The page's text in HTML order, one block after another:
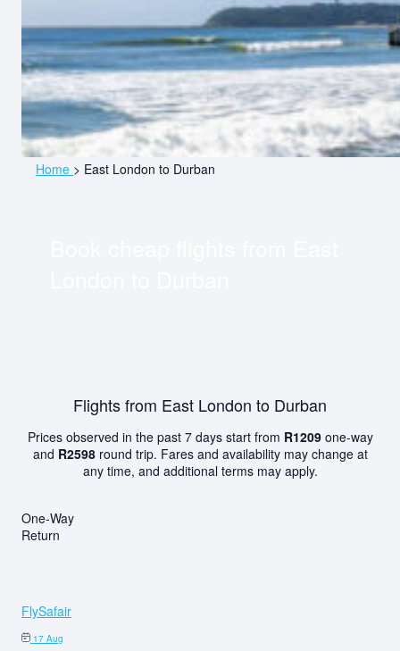
Home > East London to Durban
Flights from East London to Durban
Prices observed in the past 7 days start from R1209one-way
and R2598round trip. Fares and availability may change at
any time, and additional terms may apply.
One-Way
Return
FlySafair
17 Aug